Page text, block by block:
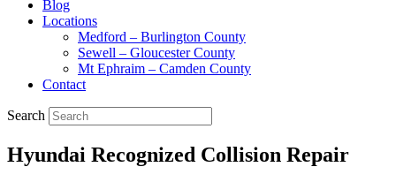
Blog
Locations
Medford – Burlington County
Sewell – Gloucester County
Mt Ephraim – Camden County
Contact
Search
Hyundai Recognized Collision Repair